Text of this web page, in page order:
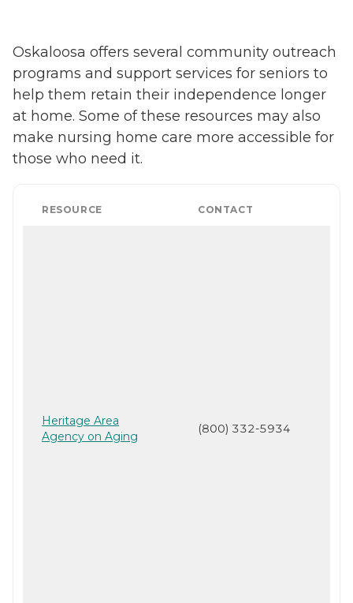
Oskaloosa offers several community outreach
programs and support services for seniors to
help them retain their independence longer
at home. Some of these resources may also
make nursing home care more accessible for
those who need it.
RESOURCE CONTACT
Heritage Area
Agency on Aging
(800) 332-5934